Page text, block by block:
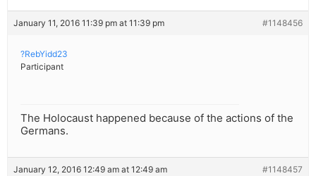
January 11, 2016 11:39 pm at 11:39 pm #1148456
?RebYidd23
Participant
The Holocaust happened because of the actions of the
Germans.
January 12, 2016 12:49 am at 12:49 am #1148457